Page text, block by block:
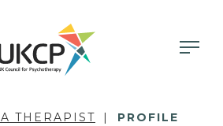
THERAPIST PROFILE